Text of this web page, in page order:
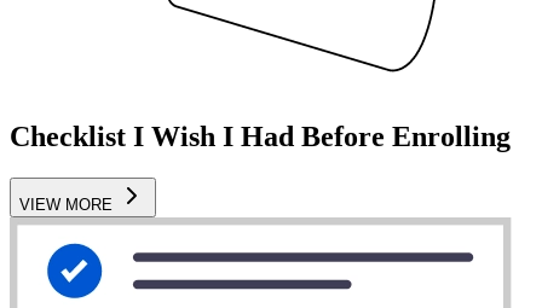
Checklist I Wish I Had Before Enrolling
VIEW MORE